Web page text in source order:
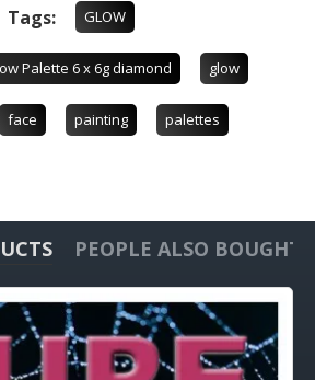
Tags: GLOW
Palette 6 x 6g diamond glow
face painting palettes
PEOPLE ALSO BOUGHT